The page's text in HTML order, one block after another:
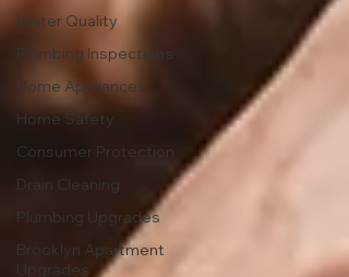
Water Quality
Plumbing Inspections
Home Appliances
Home Safety
Consumer Protection
Drain Cleaning
Plumbing Upgrades
Brooklyn Apartment
Upgrades